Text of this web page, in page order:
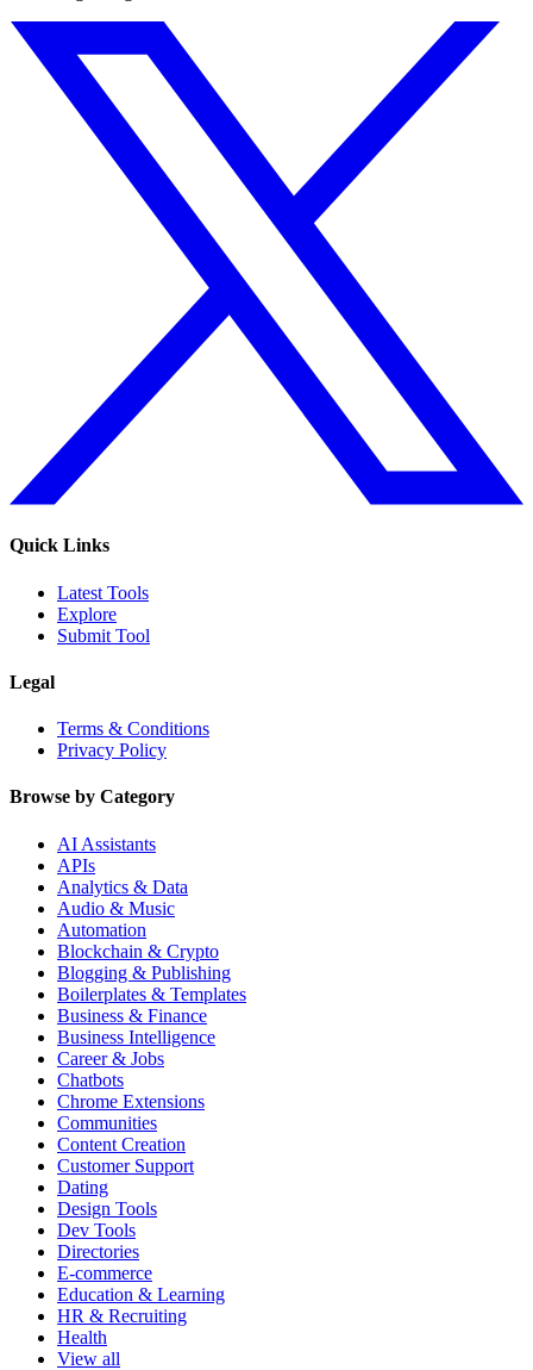
Quick Links
Latest Tools
Explore
Submit Tool
Legal
Terms & Conditions
Privacy Policy
Browse by Category
AI Assistants
APIs
Analytics & Data
Audio & Music
Automation
Blockchain & Crypto
Blogging & Publishing
Boilerplates & Templates
Business & Finance
Business Intelligence
Career & Jobs
Chatbots
Chrome Extensions
Communities
Content Creation
Customer Support
Dating
Design Tools
Dev Tools
Directories
E-commerce
Education & Learning
HR & Recruiting
Health
View all